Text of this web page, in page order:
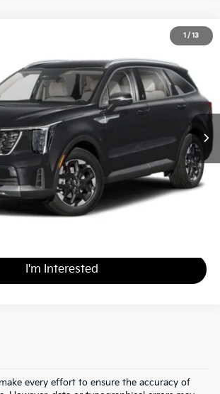
1 / 13
Stock: TAL394207
$35,410
MATT BLATT PRICE
$38,800
-$3,880
+$490
$35,410
I'm Interested
every effort to ensure the accuracy of